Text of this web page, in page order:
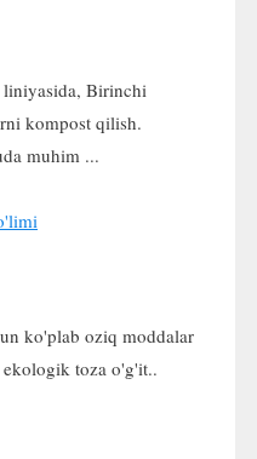
Birinchi
kompost qilish.
muhim ...
ko'plab oziq moddalar
toza o'g'it..